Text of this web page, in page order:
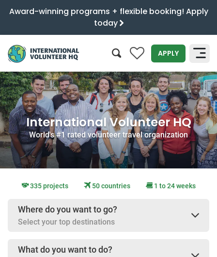
Award-winning programs + flexible booking! Apply
today
0 APPLY
SEARCH
International Volunteer HQ
World's #1 rated volunteer travel organization
335 projects 50 countries 1 to 24 weeks
Where do you want to go?
Select your top destinations
What do you want to do?